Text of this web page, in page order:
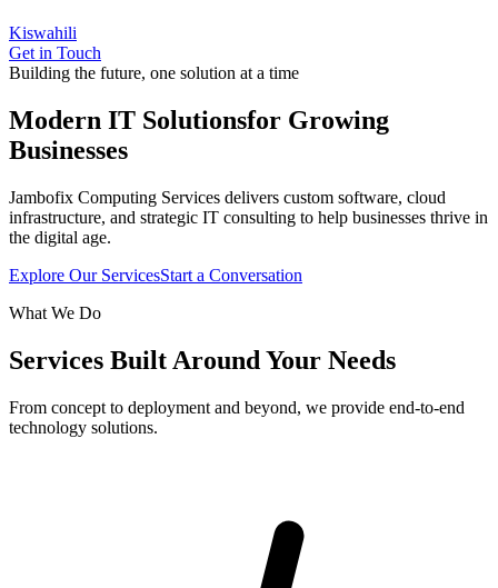
Kiswahili
Get in Touch
Building the future, one solution at a time
Modern IT Solutionsfor Growing
Businesses
Jambofix Computing Services delivers custom software, cloud
infrastructure, and strategic IT consulting to help businesses thrive in
the digital age.
Explore Our ServicesStart a Conversation
What We Do
Services Built Around Your Needs
From concept to deployment and beyond, we provide end-to-end
technology solutions.